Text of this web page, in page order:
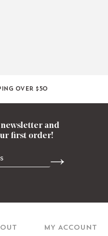
over $50
MY ACCOUNT
and
first order!